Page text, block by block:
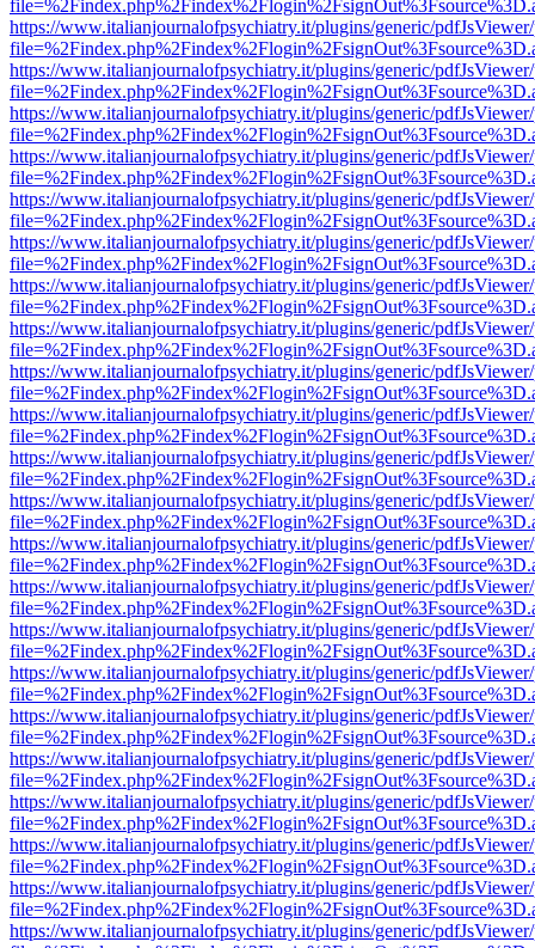
https://www.italianjournalofpsychiatry.it/plugins/generic/
https://www.italianjournalofpsychiatry.it/plugins/generic/
https://www.italianjournalofpsychiatry.it/plugins/generic/
https://www.italianjournalofpsychiatry.it/plugins/generic/
https://www.italianjournalofpsychiatry.it/plugins/generic/
https://www.italianjournalofpsychiatry.it/plugins/generic/
https://www.italianjournalofpsychiatry.it/plugins/generic/
https://www.italianjournalofpsychiatry.it/plugins/generic/
https://www.italianjournalofpsychiatry.it/plugins/generic/
https://www.italianjournalofpsychiatry.it/plugins/generic/
https://www.italianjournalofpsychiatry.it/plugins/generic/
https://www.italianjournalofpsychiatry.it/plugins/generic/
https://www.italianjournalofpsychiatry.it/plugins/generic/
https://www.italianjournalofpsychiatry.it/plugins/generic/
https://www.italianjournalofpsychiatry.it/plugins/generic/
https://www.italianjournalofpsychiatry.it/plugins/generic/
https://www.italianjournalofpsychiatry.it/plugins/generic/
https://www.italianjournalofpsychiatry.it/plugins/generic/
https://www.italianjournalofpsychiatry.it/plugins/generic/
https://www.italianjournalofpsychiatry.it/plugins/generic/
https://www.italianjournalofpsychiatry.it/plugins/generic/
https://www.italianjournalofpsychiatry.it/plugins/generic/